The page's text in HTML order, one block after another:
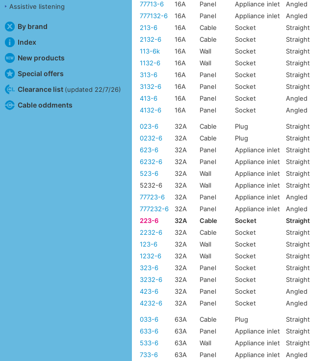
Assistive listening
By brand
Index
New products
Special offers
Clearance list (updated 22/7/26)
Cable oddments
77713-6
16A Panel Appliance inlet Angled
777132-6
16A Panel Appliance inlet Angled
213-6
16A Cable Socket Straight
2132-6
16A Cable Socket Straight
113-6k
16A Wall Socket Straight
1132-6
16A Wall Socket Straight
313-6
16A Panel Socket Straight
3132-6
16A Panel Socket Straight
413-6
16A Panel Socket Angled
4132-6
16A Panel Socket Angled
023-6 32A Cable Plug Straight
0232-6
32A Cable Plug Straight
623-6
32A Panel Appliance inlet Straight
6232-6
32A Panel Appliance inlet Straight
523-6
32A Wall Appliance inlet Straight
5232-6
32A Wall Appliance inlet Straight
77723-6
32A Panel Appliance inlet Angled
777232-6
32A Panel Appliance inlet Angled
223-6
32A Cable Socket Straight
2232-6
32A Cable Socket Straight
123-6
32A Wall Socket Straight
1232-6
32A Wall Socket Straight
323-6
32A Panel Socket Straight
3232-6
32A Panel Socket Straight
423-6
32A Panel Socket Angled
4232-6
32A Panel Socket Angled
033-6 63A Cable Plug Straight
633-6
63A Panel Appliance inlet Straight
533-6
63A Wall Appliance inlet Straight
733-6
63A Panel Appliance inlet Angled